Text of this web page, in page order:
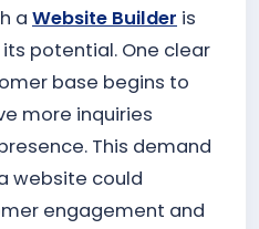
a Website Builder is
potential. One clear
base begins to
more inquiries
This demand
website could
engagement and